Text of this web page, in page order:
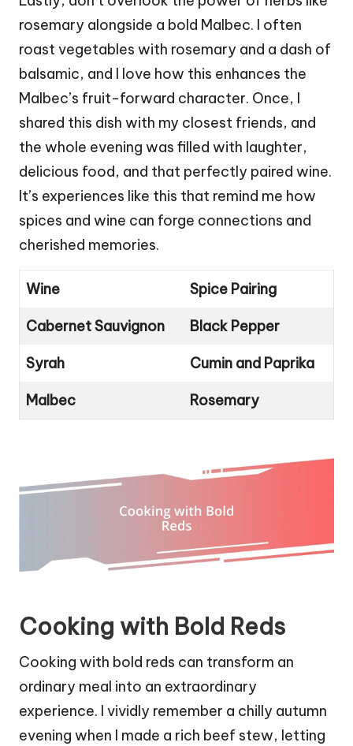
rosemary alongside a bold Malbec. I often
roast vegetables with rosemary and a dash of
balsamic, and I love how this enhances the
Malbec’s fruit-forward character. Once, I
shared this dish with my closest friends, and
the whole evening was filled with laughter,
delicious food, and that perfectly paired wine.
It’s experiences like this that remind me how
spices and wine can forge connections and
cherished memories.
Wine Spice Pairing
Cabernet Sauvignon Black Pepper
Syrah Cumin and Paprika
Malbec Rosemary
Cooking with Bold Reds
Cooking with bold reds can transform an
ordinary meal into an extraordinary
experience. I vividly remember a chilly autumn
evening when I made a rich beef stew, letting